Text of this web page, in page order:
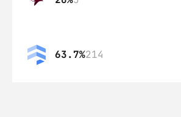
63.7%214